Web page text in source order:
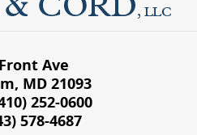
Ave
, MD 21093
252-0600
578-4687